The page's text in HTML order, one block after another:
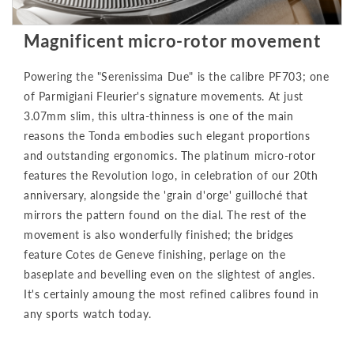
Magnificent micro-rotor movement
Powering the "Serenissima Due" is the calibre PF703; one
of Parmigiani Fleurier's signature movements. At just
3.07mm slim, this ultra-thinness is one of the main
reasons the Tonda embodies such elegant proportions
and outstanding ergonomics. The platinum micro-rotor
features the Revolution logo, in celebration of our 20th
anniversary, alongside the 'grain d'orge' guilloché that
mirrors the pattern found on the dial. The rest of the
movement is also wonderfully finished; the bridges
feature Cotes de Geneve finishing, perlage on the
baseplate and bevelling even on the slightest of angles.
It's certainly amoung the most refined calibres found in
any sports watch today.